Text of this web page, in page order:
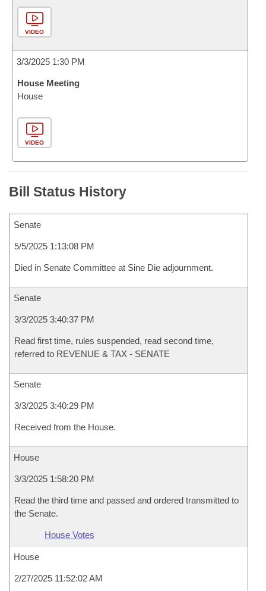
VIDEO
3/3/2025 1:30 PM
House Meeting
House
VIDEO
Bill Status History
Senate
5/5/2025 1:13:08 PM
Died in Senate Committee at Sine Die adjournment.
Senate
3/3/2025 3:40:37 PM
Read first time, rules suspended, read second time,
referred to REVENUE & TAX - SENATE
Senate
3/3/2025 3:40:29 PM
Received from the House.
House
3/3/2025 1:58:20 PM
Read the third time and passed and ordered transmitted to
the Senate.
House Votes
House
2/27/2025 11:52:02 AM